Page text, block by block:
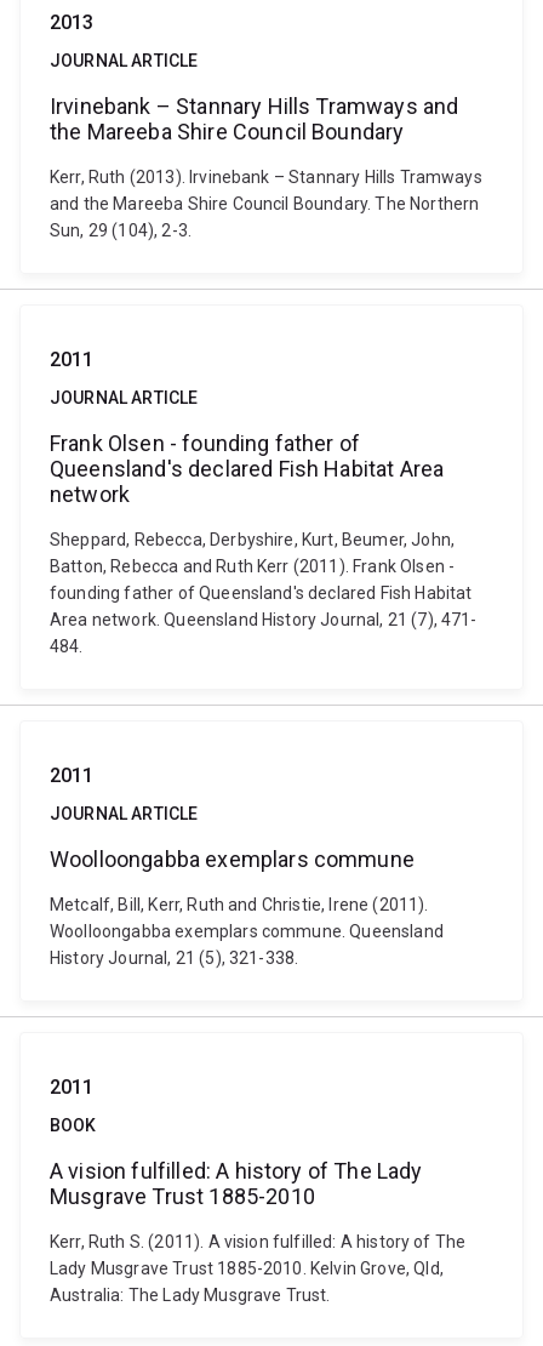
2013
JOURNAL ARTICLE
Irvinebank – Stannary Hills Tramways and
the Mareeba Shire Council Boundary
Kerr, Ruth (2013). Irvinebank – Stannary Hills Tramways
and the Mareeba Shire Council Boundary. The Northern
Sun, 29 (104), 2-3.
2011
JOURNAL ARTICLE
Frank Olsen - founding father of
Queensland's declared Fish Habitat Area
network
Sheppard, Rebecca, Derbyshire, Kurt, Beumer, John,
Batton, Rebecca and Ruth Kerr (2011). Frank Olsen -
founding father of Queensland's declared Fish Habitat
Area network. Queensland History Journal, 21 (7), 471-
484.
2011
JOURNAL ARTICLE
Woolloongabba exemplars commune
Metcalf, Bill, Kerr, Ruth and Christie, Irene (2011).
Woolloongabba exemplars commune. Queensland
History Journal, 21 (5), 321-338.
2011
BOOK
A vision fulfilled: A history of The Lady
Musgrave Trust 1885-2010
Kerr, Ruth S. (2011). A vision fulfilled: A history of The
Lady Musgrave Trust 1885-2010. Kelvin Grove, Qld,
Australia: The Lady Musgrave Trust.